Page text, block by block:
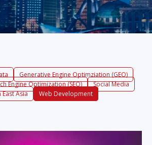
Generative Engine Optimziation (GEO)
Engine Optimization (SEO)
Social Media
East Asia
Web Development